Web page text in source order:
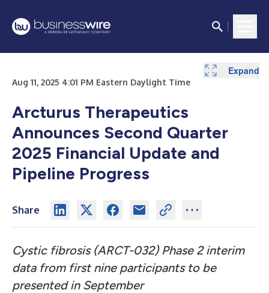
Aug 11, 2025 4:01 PM Eastern Daylight Time
Arcturus Therapeutics
Announces Second Quarter
2025 Financial Update and
Pipeline Progress
Share
Cystic fibrosis (ARCT-032) Phase 2 interim
data from first nine participants to be
presented in September
Expand
Expand